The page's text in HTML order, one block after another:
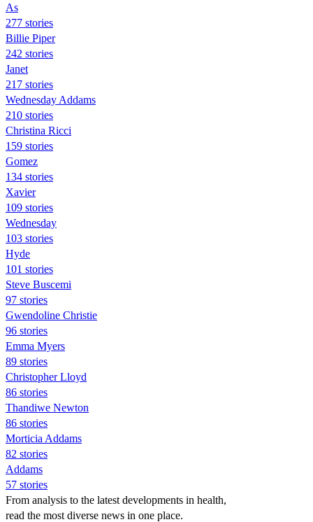
As
277 stories
Billie Piper
242 stories
Janet
217 stories
Wednesday Addams
210 stories
Christina Ricci
159 stories
Gomez
134 stories
Xavier
109 stories
Wednesday
103 stories
Hyde
101 stories
Steve Buscemi
97 stories
Gwendoline Christie
96 stories
Emma Myers
89 stories
Christopher Lloyd
86 stories
Thandiwe Newton
86 stories
Morticia Addams
82 stories
Addams
57 stories
From analysis to the latest developments in health,
read the most diverse news in one place.